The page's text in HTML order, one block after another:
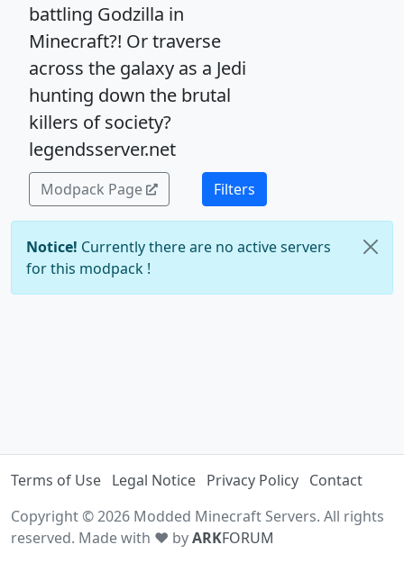
battling Godzilla in
Minecraft?! Or traverse
across the galaxy as a Jedi
hunting down the brutal
killers of society?
legendsserver.net
Modpack Page Filters
Notice! Currently there are no active servers
for this modpack !
Terms of Use Legal Notice Privacy Policy Contact
Copyright © 2026 Modded Minecraft Servers. All rights
reserved. Made with ♥ byARKFORUM